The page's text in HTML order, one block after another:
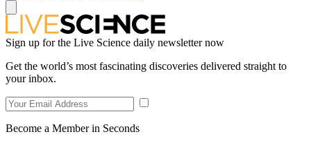
Sign up for the Live Science daily newsletter now
Get the world’s most fascinating discoveries delivered straight to
your inbox.
Become a Member in Seconds